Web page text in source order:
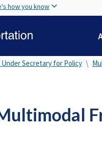
how you know
Secretary for Policy